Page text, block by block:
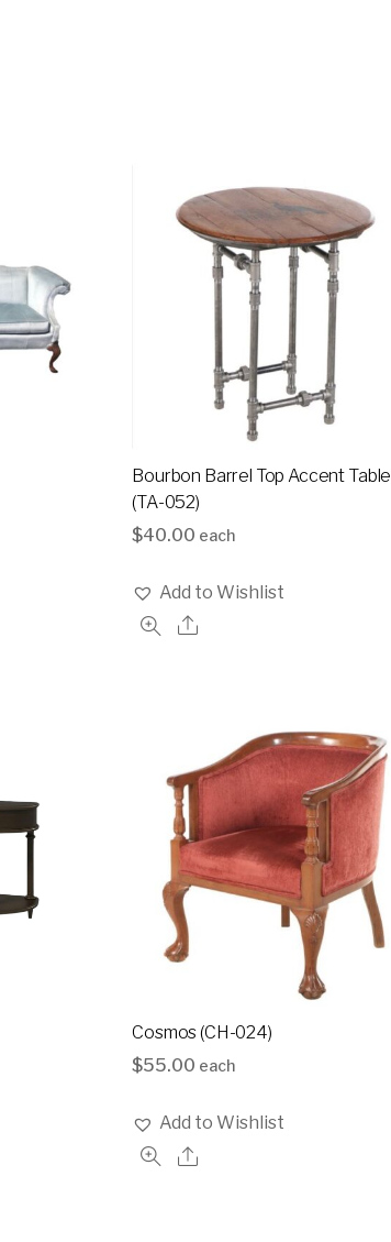
Bourbon Barrel Top Accent Table
(TA-052)
$40.00 each
Add to Wishlist
Cosmos (CH-024)
$55.00 each
Add to Wishlist